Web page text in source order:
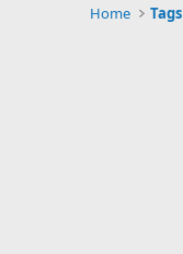
Home
Tags